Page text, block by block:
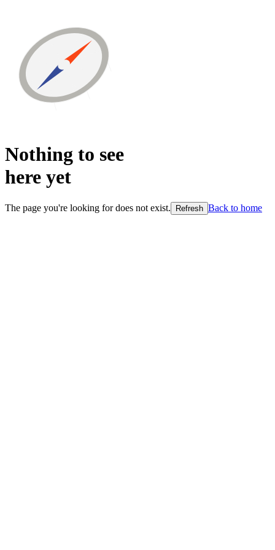
Nothing to see
here yet
The page you're looking for does not exist. Refresh Back to home